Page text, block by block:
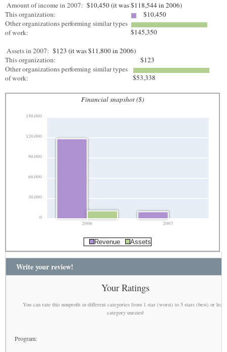
Amount of income in 2007: $10,450 (it was $118,544 in 2006)
This organization:
$10,450
Other organizations performing similar types
of work:
$145,350
Assets in 2007: $123 (it was $11,800 in 2006)
This organization:
$123
Other organizations performing similar types
of work:
$53,338
Financial snapshot ($)
0
30,000
60,000
90,000
120,000
150,000
2006 2007
Revenue Assets
Write your review!
Your Ratings
You can rate this nonprofit in different categories from 1 star (worst) to 5 stars (best) or
category unrated
Program: